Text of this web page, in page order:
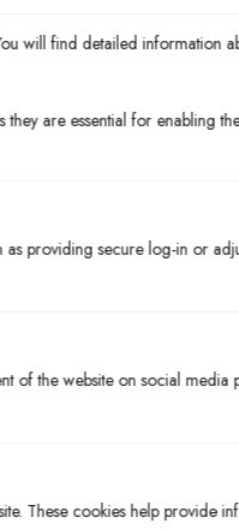
will find detailed information
are essential for enabling
as providing secure log-in or
of the website on social media
These cookies help provide
idea that the best meals are
our neighbors. As a chef-
for quality, we pour our
near Anna Maria Island or a